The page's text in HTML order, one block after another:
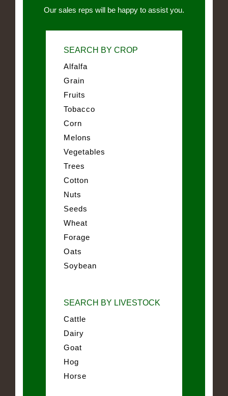
Our sales reps will be happy to assist you.
SEARCH BY CROP
Alfalfa
Grain
Fruits
Tobacco
Corn
Melons
Vegetables
Trees
Cotton
Nuts
Seeds
Wheat
Forage
Oats
Soybean
SEARCH BY LIVESTOCK
Cattle
Dairy
Goat
Hog
Horse